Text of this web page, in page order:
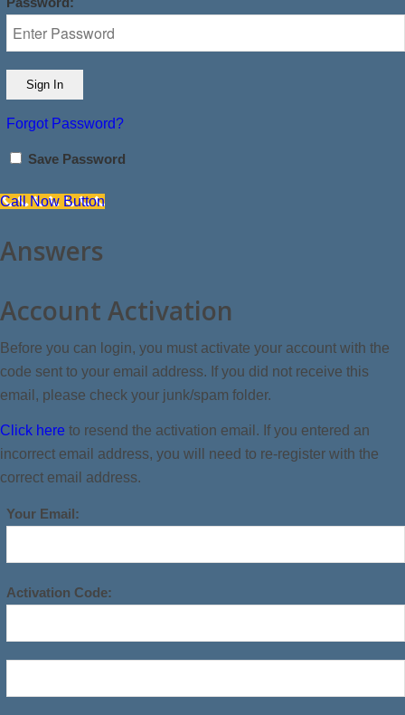
Forgot Password?
Save Password
Call Now Button
Answers
Account Activation
Before you can login, you must activate your account with the
code sent to your email address. If you did not receive this
email, please check your junk/spam folder.
Click here to resend the activation email. If you entered an
incorrect email address, you will need to re-register with the
correct email address.
Your Email:
Activation Code: